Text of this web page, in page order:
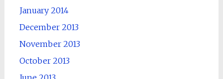
January 2014
December 2013
November 2013
October 2013